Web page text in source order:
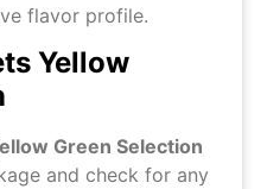
flavor profile.
Yellow
Green Selection
and check for any